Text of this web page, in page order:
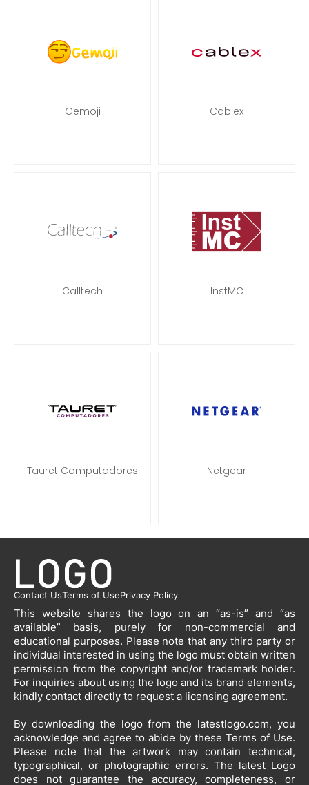
Gemoji Cablex
Calltech InstMC
Tauret Computadores Netgear
Contact UsTerms of UsePrivacy Policy
This website shares the logo on an “as-is” and “as
available” basis, purely for non-commercial and
educational purposes. Please note that any third party or
individual interested in using the logo must obtain written
permission from the copyright and/or trademark holder.
For inquiries about using the logo and its brand elements,
kindly contact directly to request a licensing agreement.
By downloading the logo from the latestlogo.com, you
acknowledge and agree to abide by these Terms of Use.
Please note that the artwork may contain technical,
typographical, or photographic errors. The latest Logo
does not guarantee the accuracy, completeness, or